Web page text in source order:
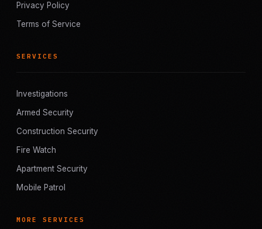
Privacy Policy
Terms of Service
SERVICES
Investigations
Armed Security
Construction Security
Fire Watch
Apartment Security
Mobile Patrol
MORE SERVICES